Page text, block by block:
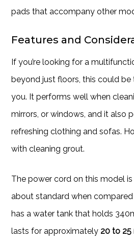
pads that accompany other
Features and
If you’re looking for a
beyond just floors, this could
you. It performs well when
mirrors, or windows, and it also
refreshing clothing and sofas.
with cleaning grout.
The power cord on this model is
about standard when
has a water tank that holds
lasts for approximately 20 to 25